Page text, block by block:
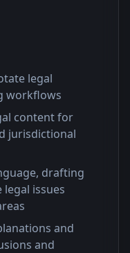
legal
workflows
content for
jurisdictional
drafting
issues
and
and